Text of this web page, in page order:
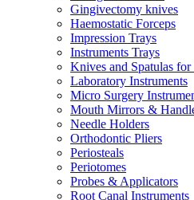
Gingivectomy knives
Haemostatic Forceps
Impression Trays
Instruments Trays
Knives and Spatulas for
Laboratory Instruments
Micro Surgery
Mouth Mirrors &
Needle Holders
Orthodontic Pliers
Periosteals
Periotomes
Probes & Applicators
Root Canal Instruments